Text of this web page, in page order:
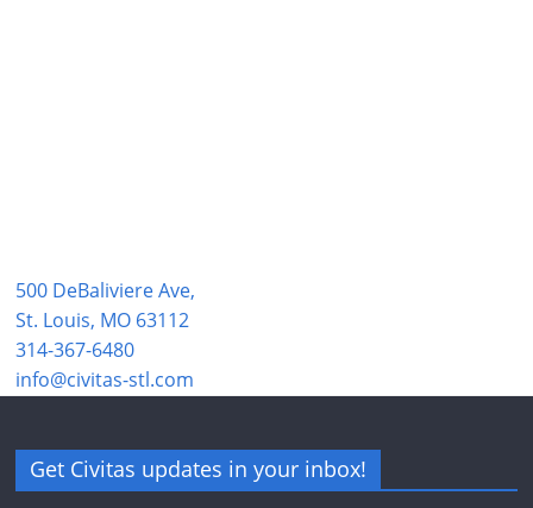
500 DeBaliviere Ave,
St. Louis, MO 63112
314-367-6480
info@civitas-stl.com
Get Civitas updates in your inbox!